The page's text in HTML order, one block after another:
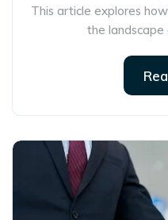
This article explores
the landscape